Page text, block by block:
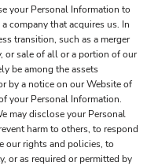
your Personal Information to
company that acquires us. In
transition, such as a merger
or sale of all or a portion of our
be among the assets
by a notice on our Website of
your Personal Information.
may disclose your Personal
harm to others, to respond
our rights and policies, to
or as required or permitted by